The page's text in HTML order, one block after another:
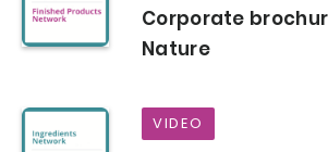
Corporate
Nature
VIDEO